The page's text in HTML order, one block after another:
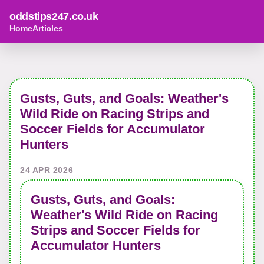
oddstips247.co.uk
HomeArticles
Gusts, Guts, and Goals: Weather's
Wild Ride on Racing Strips and
Soccer Fields for Accumulator
Hunters
24 APR 2026
Gusts, Guts, and Goals:
Weather's Wild Ride on Racing
Strips and Soccer Fields for
Accumulator Hunters